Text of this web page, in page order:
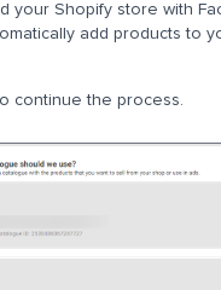
your Shopify store with
add products to
continue the process.